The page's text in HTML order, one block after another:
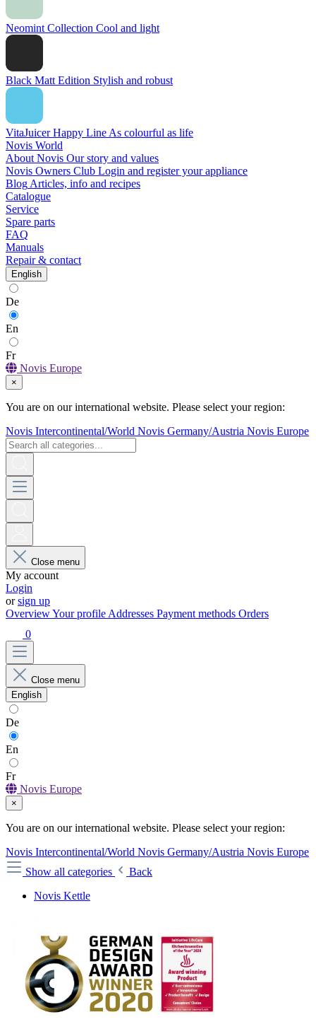
Neomint Collection Cool and light
Black Matt Edition Stylish and robust
VitaJuicer Happy Line As colourful as life
Novis World
About Novis Our story and values
Novis Owners Club Login and register your appliance
Blog Articles, info and recipes
Catalogue
Service
Spare parts
FAQ
Manuals
Repair & contact
English
De
En
Fr
Novis Europe
×
You are on our international website. Please select your region:
Novis Intercontinental/World Novis Germany/Austria Novis Europe
Close menu
My account
Login
orsign up
OverviewYour profile Addresses Payment methods Orders
0
Close menu
English
De
En
Fr
Novis Europe
×
You are on our international website. Please select your region:
Novis Intercontinental/World Novis Germany/Austria Novis Europe
Show all categories
Back
Novis Kettle